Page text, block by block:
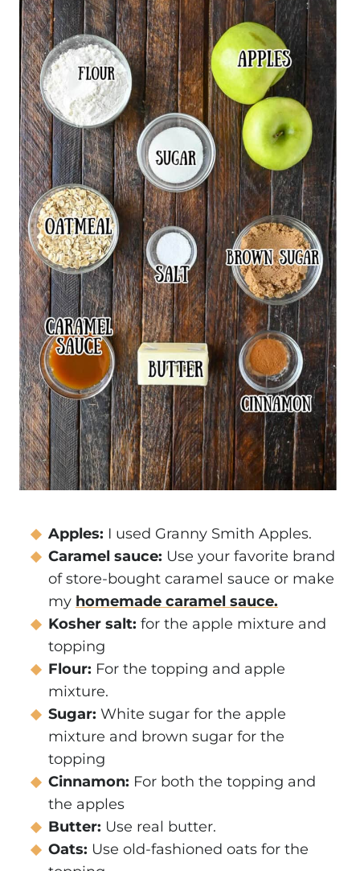
Apples: I used Granny Smith Apples.
Caramel sauce: Use your favorite brand
of store-bought caramel sauce or make
my homemade caramel sauce.
Kosher salt: for the apple mixture and
topping
Flour: For the topping and apple
mixture.
Sugar: White sugar for the apple
mixture and brown sugar for the
topping
Cinnamon: For both the topping and
the apples
Butter: Use real butter.
Oats: Use old-fashioned oats for the